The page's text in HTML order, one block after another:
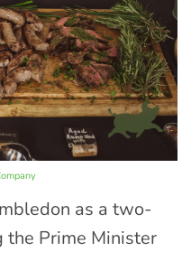
as a two-
the Prime Minister